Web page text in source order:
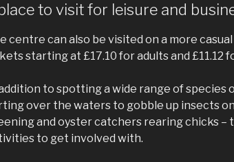
to visit for leisure and
centre can also be visited on a more
starting at £17.10 for adults and £11.12
to spotting a wide range of species
over the waters to gobble up insects
and oyster catchers rearing chicks –
to get involved with.